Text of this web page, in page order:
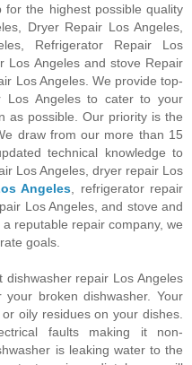
the highest possible quality
Dryer Repair Los Angeles,
Refrigerator Repair Los
Los Angeles and stove Repair
Los Angeles. We provide top-
Los Angeles to cater to your
as possible. Our priority is the
draw from our more than 15
technical knowledge to
Los Angeles, dryer repair Los
Angeles , refrigerator repair
Los Angeles, and stove and
reputable repair company, we
goals.
repair Los Angeles
broken dishwasher. Your
oily residues on your dishes.
faults making it non-
is leaking water to the